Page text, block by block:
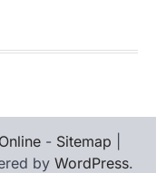
- Sitemap
by WordPress.